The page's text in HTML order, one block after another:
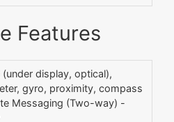
Features
(under display, optical),
gyro, proximity, compass
Messaging (Two-way) -